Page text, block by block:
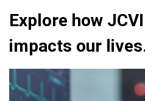
Explore how
impacts our